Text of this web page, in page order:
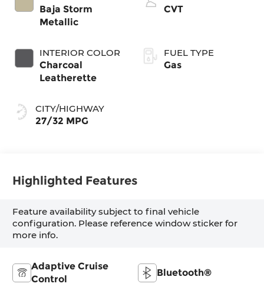
Baja Storm
Metallic
INTERIOR COLOR
Charcoal
Leatherette
CITY/HIGHWAY
27/32 MPG
CVT
FUEL TYPE
Gas
Highlighted Features
Feature availability subject to final vehicle
configuration. Please reference window sticker for
more info.
Adaptive Cruise
Control
Bluetooth®